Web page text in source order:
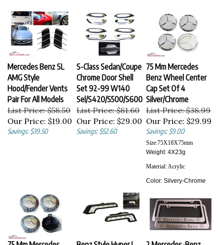
Mercedes Benz SL
AMG Style
Hood/Fender Vents
Pair For All Models
List Price: $58.50
Our Price: $19.00
Savings: $39.50
S-Class Sedan/Coupe
Chrome Door Shell
Set 92-99 W140
Sel/S420/S500/S600
List Price: $81.60
Our Price: $29.00
Savings: $52.60
75 Mm Mercedes
Benz Wheel Center
Cap Set Of 4
Silver/Chrome
List Price: $38.99
Our Price: $29.99
Savings: $9.00
75X18X75
75 Mm Mercedes
Benz Style Hyper L
2 Mercedes-Benz